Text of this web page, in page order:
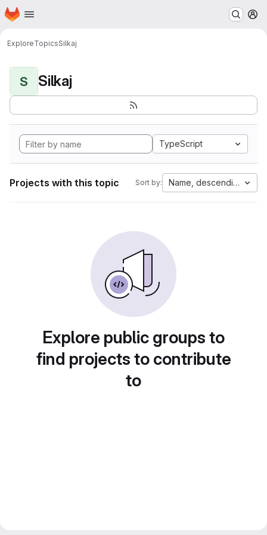
Skip to main content
Homepage
ExploreTopicsSilkaj
S Silkaj
TypeScript
Projects with this topic Sort by: Name, descending
Explore public groups to
find projects to contribute
to